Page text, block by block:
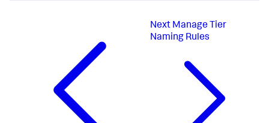
Next Manage Tier
Naming Rules